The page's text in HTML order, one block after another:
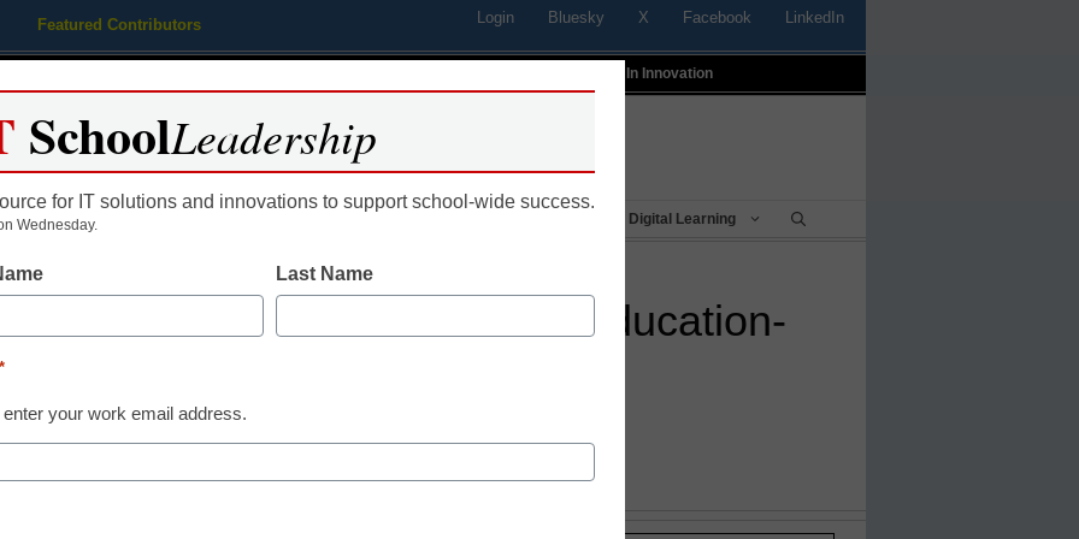
Featured Contributors Login Bluesky X Facebook LinkedIn
Profiles In Innovation
Educational Leadership Digital Learning
million in Race to the Top education-
SchoolLeadership
for IT solutions and innovations to support school-wide success.
Wednesday.
Last Name
*
enter your work email address.